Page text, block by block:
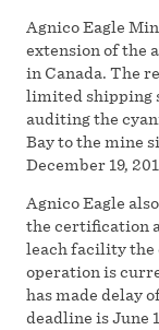
Agnico Eagle
extension of the
in Canada. The
limited shipping
auditing the
Bay to the mine
December 19,
Agnico Eagle
the certification
leach facility the
operation is
has made delay
deadline is June